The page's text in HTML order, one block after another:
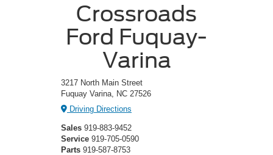
Crossroads
Ford Fuquay-
Varina
3217 North Main Street
Fuquay Varina, NC 27526
Driving Directions
Sales 919-883-9452
Service 919-705-0590
Parts 919-587-8753